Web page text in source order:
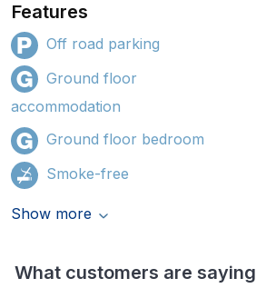
Features
Off road parking
Ground floor
accommodation
Ground floor bedroom
Smoke-free
Show more
What customers are saying